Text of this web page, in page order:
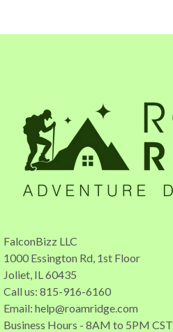
FalconBizz LLC
1000 Essington Rd, 1st Floor
Joliet, IL 60435
Call us: 815-916-6160
Email: help@roamridge.com
Business Hours - 8AM to 5PM CST